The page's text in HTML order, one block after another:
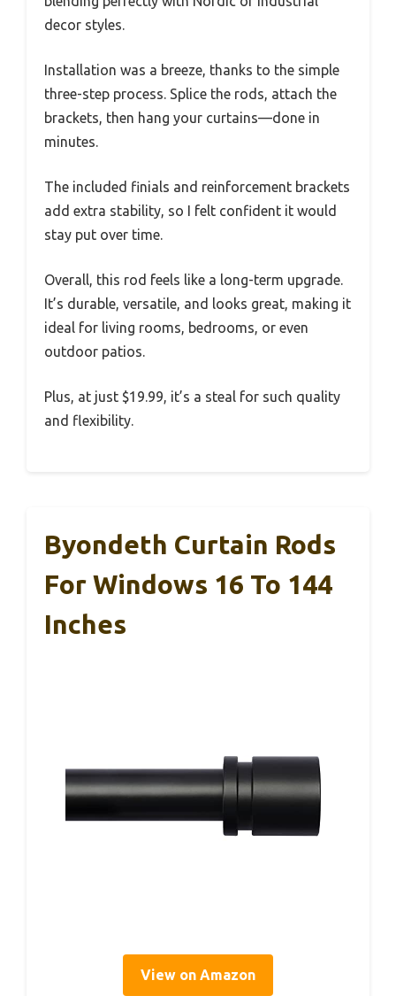
decor styles.
Installation was a breeze, thanks to the simple
three-step process. Splice the rods, attach the
brackets, then hang your curtains—done in
minutes.
The included finials and reinforcement brackets
add extra stability, so I felt confident it would
stay put over time.
Overall, this rod feels like a long-term upgrade.
It’s durable, versatile, and looks great, making it
ideal for living rooms, bedrooms, or even
outdoor patios.
Plus, at just $19.99, it’s a steal for such quality
and flexibility.
Byondeth Curtain Rods
For Windows 16 To 144
Inches
View on Amazon